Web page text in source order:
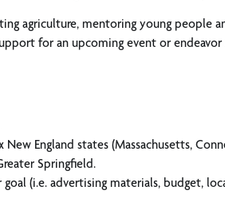
agriculture, mentoring young people
for an upcoming event or endeavor
England states (Massachusetts,
Springfield.
(i.e. advertising materials, budget,